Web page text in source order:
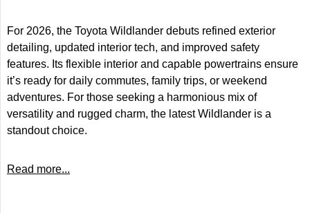
For 2026, the Toyota Wildlander debuts refined exterior
detailing, updated interior tech, and improved safety
features. Its flexible interior and capable powertrains ensure
it’s ready for daily commutes, family trips, or weekend
adventures. For those seeking a harmonious mix of
versatility and rugged charm, the latest Wildlander is a
standout choice.
Read more...